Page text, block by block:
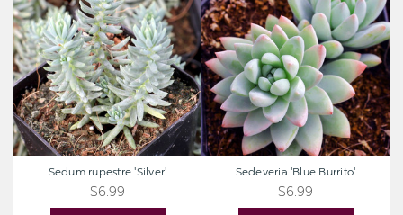
'Silver'
Sedum rupestre 'Silver'
$6.99
Burrito'
Sedeveria 'Blue Burrito'
$6.99